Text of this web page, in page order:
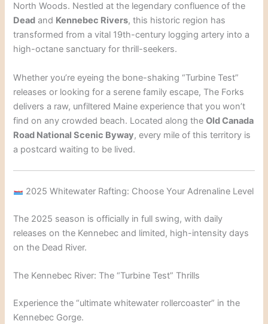
North Woods. Nestled at the legendary confluence of the
Dead and Kennebec Rivers, this historic region has
transformed from a vital 19th-century logging artery into a
high-octane sanctuary for thrill-seekers.
Whether you’re eyeing the bone-shaking “Turbine Test”
releases or looking for a serene family escape, The Forks
delivers a raw, unfiltered Maine experience that you won’t
find on any crowded beach. Located along theOld Canada
Road National Scenic Byway, every mile of this territory is
a postcard waiting to be lived.
2025 Whitewater Rafting: Choose Your Adrenaline Level
The 2025 season is officially in full swing, with daily
releases on the Kennebec and limited, high-intensity days
on the Dead River.
The Kennebec River: The “Turbine Test” Thrills
Experience the “ultimate whitewater rollercoaster” in the
Kennebec Gorge.